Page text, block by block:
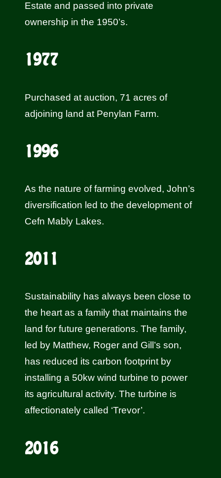
Estate and passed into private
ownership in the 1950’s.
1977
Purchased at auction, 71 acres of
adjoining land at Penylan Farm.
1996
As the nature of farming evolved, John’s
diversification led to the development of
Cefn Mably Lakes.
2011
Sustainability has always been close to
the heart as a family that maintains the
land for future generations. The family,
led by Matthew, Roger and Gill’s son,
has reduced its carbon footprint by
installing a 50kw wind turbine to power
its agricultural activity. The turbine is
affectionately called ‘Trevor’.
2016